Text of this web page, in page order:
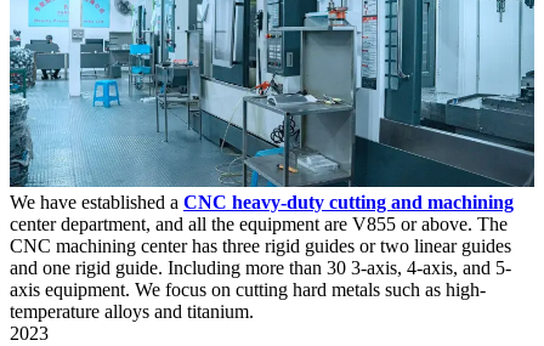
We have established a CNC heavy-duty cutting and machining
center department, and all the equipment are V855 or above. The
CNC machining center has three rigid guides or two linear guides
and one rigid guide. Including more than 30 3-axis, 4-axis, and 5-
axis equipment. We focus on cutting hard metals such as high-
temperature alloys and titanium.
2023